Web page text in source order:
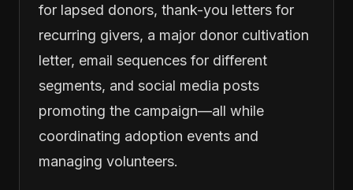
for lapsed donors, thank-you letters for
recurring givers, a major donor cultivation
letter, email sequences for different
segments, and social media posts
promoting the campaign—all while
coordinating adoption events and
managing volunteers.